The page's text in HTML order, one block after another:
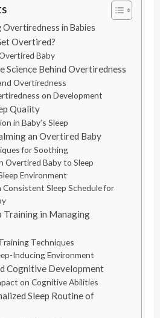
in Babies
Overtired?
Baby
Science Behind Overtiredness
Overtiredness
on Development
Quality
in Baby’s Sleep
an Overtired Baby
for Soothing
Overtired Baby to Sleep
Environment
Consistent Sleep Schedule for
Training in Managing
Techniques
Inducing Environment
Cognitive Development
on Cognitive Abilities
Sleep Routine of